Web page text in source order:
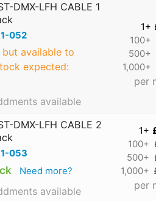
DMX-LFH CABLE 1
052
available to
expected:
available
1+
100+
500+
1,000+
per
DMX-LFH CABLE 2
053
Need more?
available
1+
100+
500+
1,000+
per